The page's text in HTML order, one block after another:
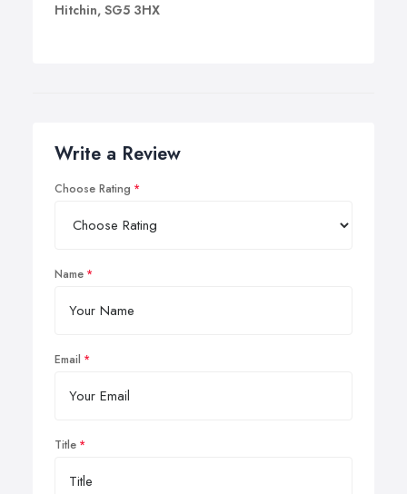
Hitchin, SG5 3HX
Write a Review
Choose Rating
Name
Email
Title